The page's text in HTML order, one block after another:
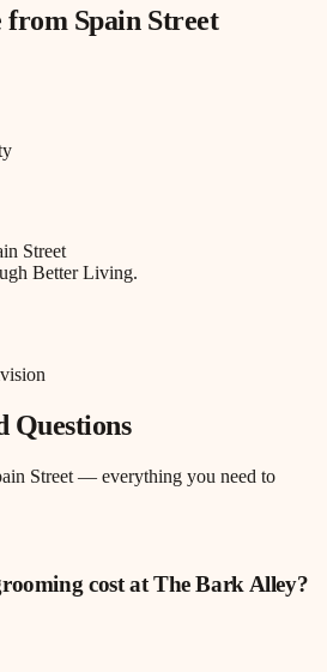
from Spain Street
Street
Better Living.
Questions
Street — everything you need to
cost at The Bark Alley?